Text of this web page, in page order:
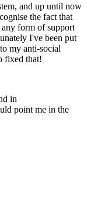
and up until now
the fact that
form of support
I've been put
my anti-social
fixed that!
in
point me in the